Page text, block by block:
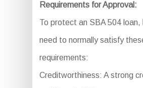
Requirements for Approval:
To protect an SBA 504 loan,
need to normally satisfy
requirements:
Creditworthiness: A strong